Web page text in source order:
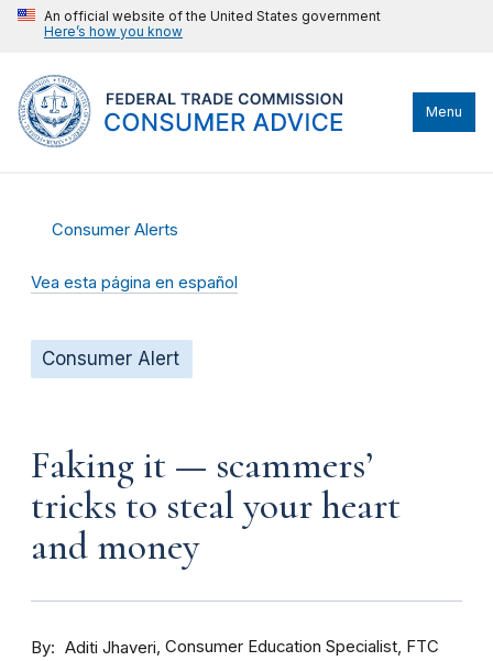
An official website of the United States government
Here’s how you know
Menu
Consumer Alerts
Vea esta página en español
Consumer Alert
Faking it — scammers’
tricks to steal your heart
and money
By Aditi Jhaveri Consumer Education Specialist, FTC